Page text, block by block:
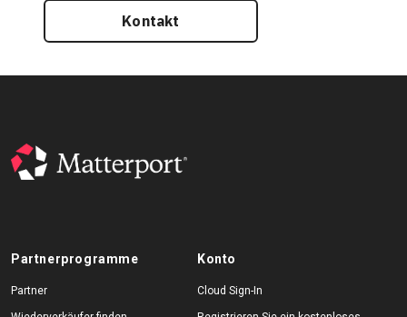
Kontakt
Partnerprogramme
Partner
Konto
Cloud Sign-In